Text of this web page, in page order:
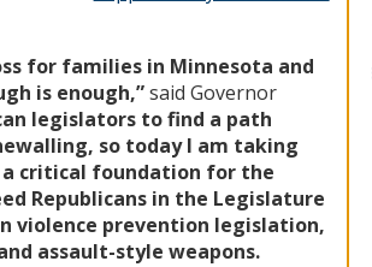
for families in Minnesota and
is enough,”said Governor
legislators to find a path
so today I am taking
a critical foundation for the
Republicans in the Legislature
violence prevention legislation,
assault-style weapons.